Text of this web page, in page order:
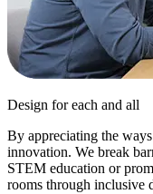
Design for each and all
By appreciating the
innovation. We break
STEM education or
rooms through inclusive